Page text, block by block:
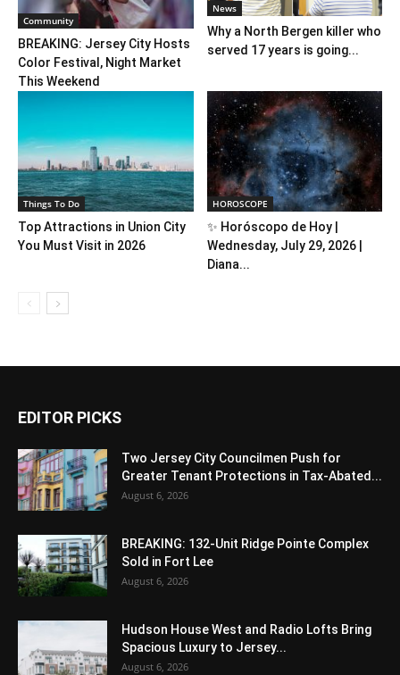
Community
BREAKING: Jersey City Hosts
Color Festival, Night Market
This Weekend
News
Why a North Bergen killer who
served 17 years is going...
Things To Do
Top Attractions in Union City
You Must Visit in 2026
HOROSCOPE
✨ Horóscopo de Hoy |
Wednesday, July 29, 2026 |
Diana...
EDITOR PICKS
Two Jersey City Councilmen Push for
Greater Tenant Protections in Tax-Abated...
August 6, 2026
BREAKING: 132-Unit Ridge Pointe Complex
Sold in Fort Lee
August 6, 2026
Hudson House West and Radio Lofts Bring
Spacious Luxury to Jersey...
August 6, 2026